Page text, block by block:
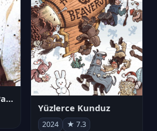
Juan Gabriel en el Palacio de Bellas Artes
Yüzlerce Kunduz
2024 ★ 7.3